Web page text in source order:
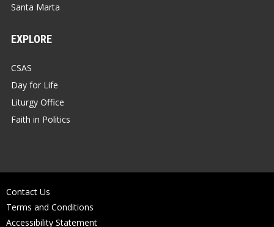
Santa Marta
EXPLORE
CSAS
Day for Life
Liturgy Office
Faith in Politics
Contact Us
Terms and Conditions
Accessibility Statement